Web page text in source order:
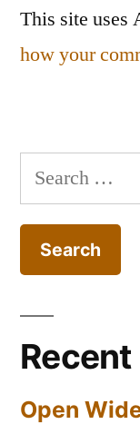
This site uses
how your
Search
for:
Open